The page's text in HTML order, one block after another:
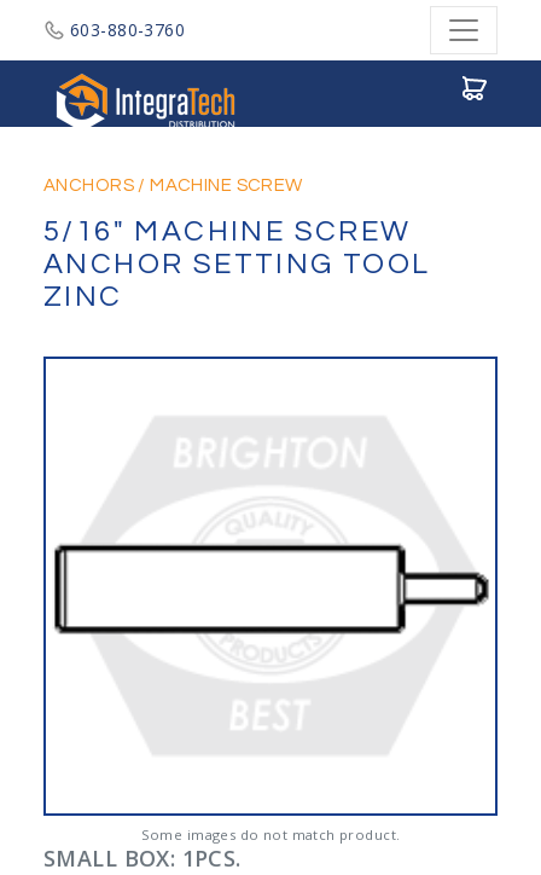
603-880-3760
ANCHORS / MACHINE SCREW
5/16" MACHINE SCREW
ANCHOR SETTING TOOL
ZINC
Some images do not match product.
SMALL BOX: 1PCS.